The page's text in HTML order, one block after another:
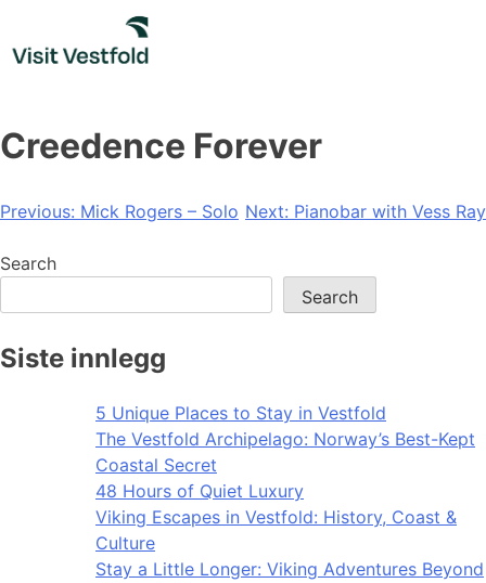
content
Creedence Forever
Post
navigation
Previous: Mick Rogers – Solo Next: Pianobar with Vess Ray
Search
Search
Siste innlegg
5 Unique Places to Stay in Vestfold
The Vestfold Archipelago: Norway’s Best-Kept
Coastal Secret
48 Hours of Quiet Luxury
Viking Escapes in Vestfold: History, Coast &
Culture
Stay a Little Longer: Viking Adventures Beyond